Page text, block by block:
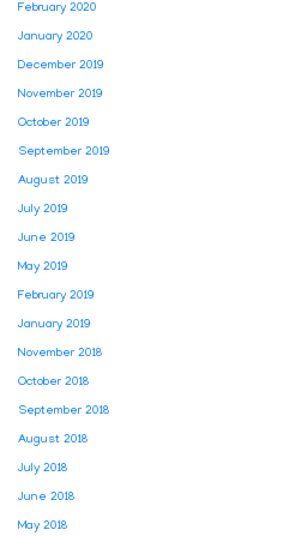
February 2020
January 2020
December 2019
November 2019
October 2019
September 2019
August 2019
July 2019
June 2019
May 2019
February 2019
January 2019
November 2018
October 2018
September 2018
August 2018
July 2018
June 2018
May 2018